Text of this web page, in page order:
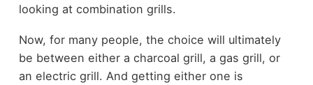
looking at combination grills.
Now, for many people, the choice will ultimately
be between either a charcoal grill, a gas grill, or
an electric grill. And getting either one is